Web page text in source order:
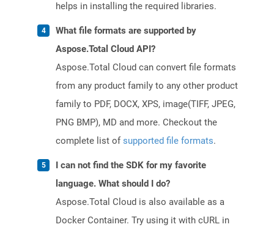
helps in installing the required libraries.
What file formats are supported by
Aspose.Total Cloud API?
Aspose.Total Cloud can convert file formats
from any product family to any other product
family to PDF, DOCX, XPS, image(TIFF, JPEG,
PNG BMP), MD and more. Checkout the
complete list ofsupported file formats.
I can not find the SDK for my favorite
language. What should I do?
Aspose.Total Cloud is also available as a
Docker Container. Try using it with cURL in